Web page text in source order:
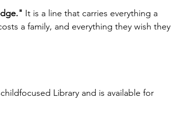
It is a line that carries everything a
a family, and everything they wish they
Library and is available for